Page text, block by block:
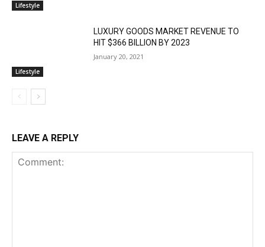
Lifestyle
Lifestyle
LUXURY GOODS MARKET REVENUE TO
HIT $366 BILLION BY 2023
January 20, 2021
LEAVE A REPLY